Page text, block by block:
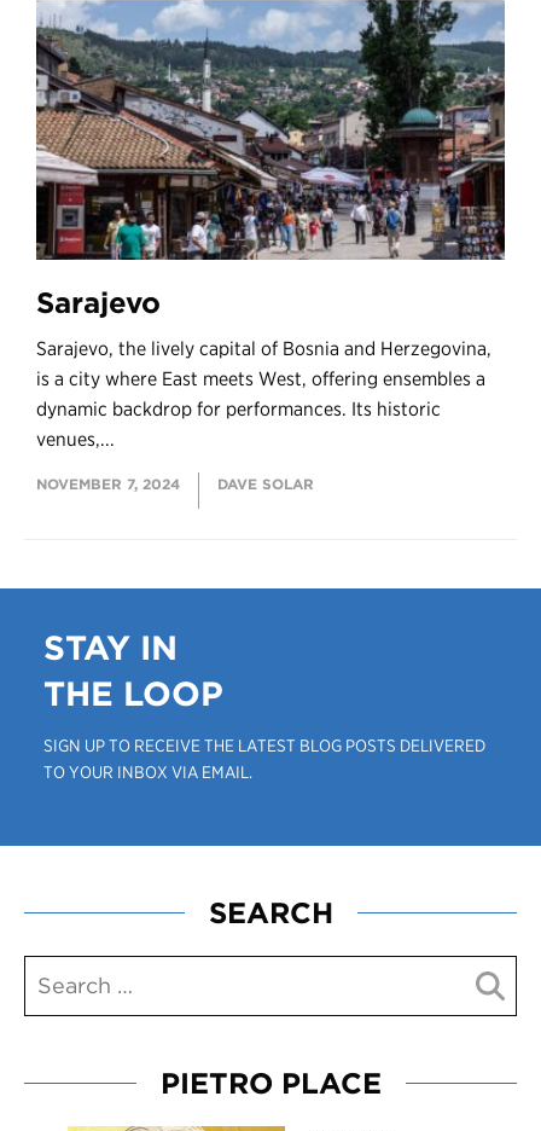
Sarajevo
Sarajevo, the lively capital of Bosnia and Herzegovina,
is a city where East meets West, offering ensembles a
dynamic backdrop for performances. Its historic
venues,...
NOVEMBER 7, 2024 DAVE SOLAR
STAY IN
THE LOOP
SIGN UP TO RECEIVE THE LATEST BLOG POSTS DELIVERED
TO YOUR INBOX VIA EMAIL.
SEARCH
PIETRO PLACE